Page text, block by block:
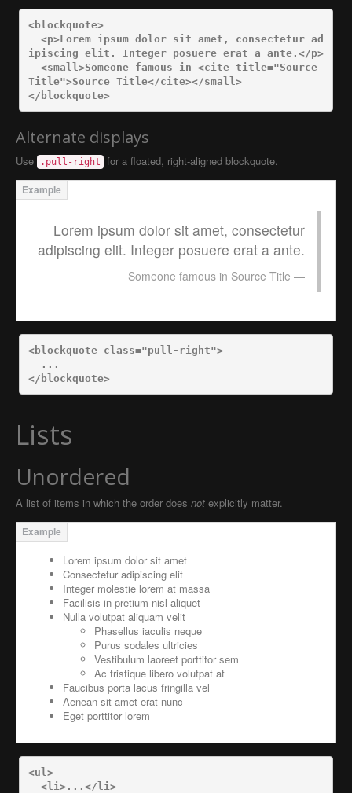
<blockquote>
<p>Lorem ipsum dolor sit amet, consectetur ad
ipiscing elit. Integer posuere erat a ante. </p>
<small>Someone famous in <cite title="Source
Title">Source Title</cite></small>
</blockquote>
Alternate displays
Use .pull-right for a floated, right-aligned blockquote.
Lorem ipsum dolor sit amet, consectetur
adipiscing elit. Integer posuere erat a ante.
Someone famous in Source Title
<blockquote class="pull-right">
</blockquote>
Lists
Unordered
A list of items in which the order does not explicitly matter.
Lorem ipsum dolor sit amet
Consectetur adipiscing elit
Integer molestie lorem at massa
Facilisis in pretium nisl aliquet
Nulla volutpat aliquam velit
Phasellus iaculis neque
Purus sodales ultricies
Vestibulum laoreet porttitor sem
Ac tristique libero volutpat at
Faucibus porta lacus fringilla vel
Aenean sit amet erat nunc
Eget porttitor lorem
<ul>
<li>... </li>